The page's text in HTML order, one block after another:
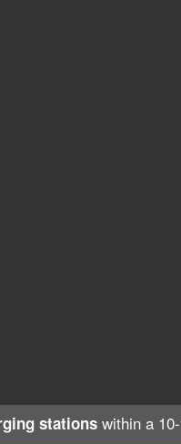
stationswithin a